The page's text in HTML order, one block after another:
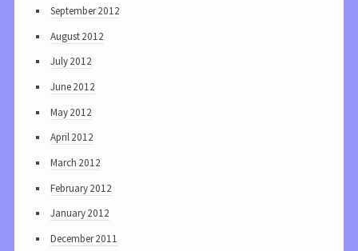
September 2012
August 2012
July 2012
June 2012
May 2012
April 2012
March 2012
February 2012
January 2012
December 2011